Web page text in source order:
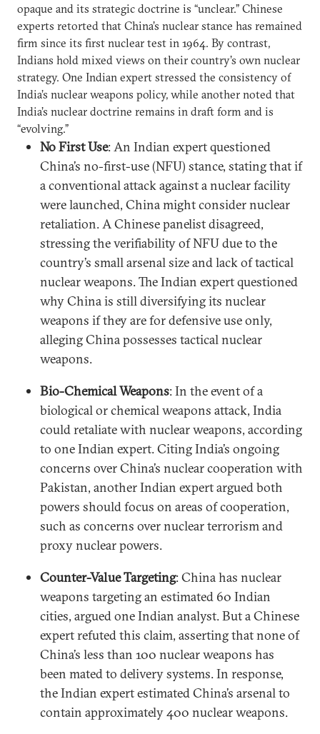
opaque and its strategic doctrine is “unclear.” Chinese
experts retorted that China’s nuclear stance has remained
firm since its first nuclear test in 1964. By contrast,
Indians hold mixed views on their country’s own nuclear
strategy. One Indian expert stressed the consistency of
India’s nuclear weapons policy, while another noted that
India’s nuclear doctrine remains in draft form and is
“evolving.”
No First Use: An Indian expert questioned
China’s no-first-use (NFU) stance, stating that if
a conventional attack against a nuclear facility
were launched, China might consider nuclear
retaliation. A Chinese panelist disagreed,
stressing the verifiability of NFU due to the
country’s small arsenal size and lack of tactical
nuclear weapons. The Indian expert questioned
why China is still diversifying its nuclear
weapons if they are for defensive use only,
alleging China possesses tactical nuclear
weapons.
Bio-Chemical Weapons: In the event of a
biological or chemical weapons attack, India
could retaliate with nuclear weapons, according
to one Indian expert. Citing India’s ongoing
concerns over China’s nuclear cooperation with
Pakistan, another Indian expert argued both
powers should focus on areas of cooperation,
such as concerns over nuclear terrorism and
proxy nuclear powers.
Counter-Value Targeting: China has nuclear
weapons targeting an estimated 60 Indian
cities, argued one Indian analyst. But a Chinese
expert refuted this claim, asserting that none of
China’s less than 100 nuclear weapons has
been mated to delivery systems. In response,
the Indian expert estimated China’s arsenal to
contain approximately 400 nuclear weapons.